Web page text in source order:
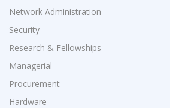
Network Administration
Security
Research & Fellowships
Managerial
Procurement
Hardware